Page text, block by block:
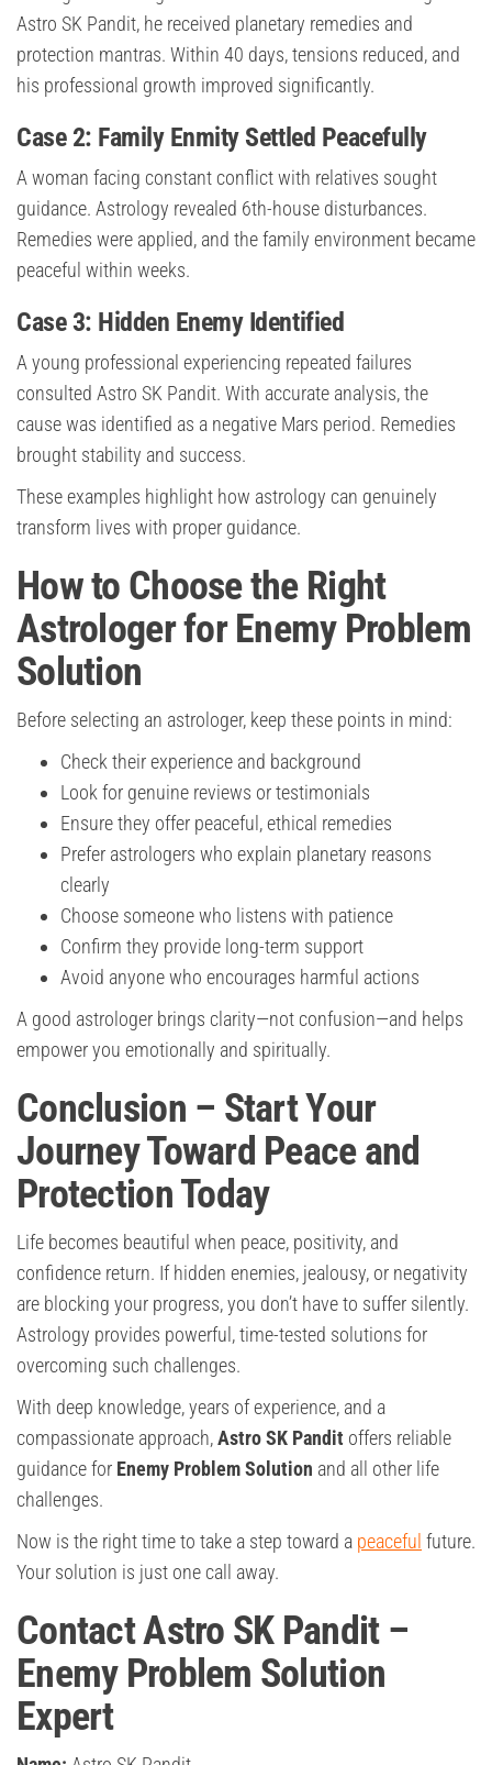
Astro SK Pandit, he received planetary remedies and
protection mantras. Within 40 days, tensions reduced, and
his professional growth improved significantly.
Case 2: Family Enmity Settled Peacefully
A woman facing constant conflict with relatives sought
guidance. Astrology revealed 6th-house disturbances.
Remedies were applied, and the family environment became
peaceful within weeks.
Case 3: Hidden Enemy Identified
A young professional experiencing repeated failures
consulted Astro SK Pandit. With accurate analysis, the
cause was identified as a negative Mars period. Remedies
brought stability and success.
These examples highlight how astrology can genuinely
transform lives with proper guidance.
How to Choose the Right
Astrologer for Enemy Problem
Solution
Before selecting an astrologer, keep these points in mind:
Check their experience and background
Look for genuine reviews or testimonials
Ensure they offer peaceful, ethical remedies
Prefer astrologers who explain planetary reasons
clearly
Choose someone who listens with patience
Confirm they provide long-term support
Avoid anyone who encourages harmful actions
A good astrologer brings clarity—not confusion—and helps
empower you emotionally and spiritually.
Conclusion – Start Your
Journey Toward Peace and
Protection Today
Life becomes beautiful when peace, positivity, and
confidence return. If hidden enemies, jealousy, or negativity
are blocking your progress, you don’t have to suffer silently.
Astrology provides powerful, time-tested solutions for
overcoming such challenges.
With deep knowledge, years of experience, and a
compassionate approach,Astro SK Pandit offers reliable
guidance for Enemy Problem Solution and all other life
challenges.
Now is the right time to take a step toward a peaceful future.
Your solution is just one call away.
Contact Astro SK Pandit –
Enemy Problem Solution
Expert